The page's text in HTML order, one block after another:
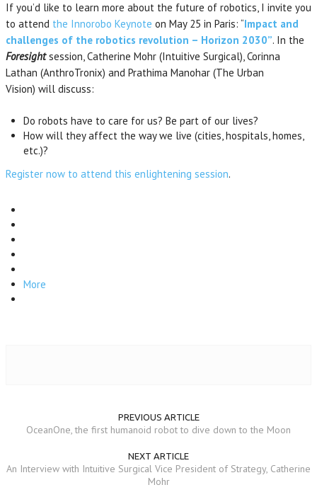
If you’d like to learn more about the future of robotics, I invite you
to attend the Innorobo Keynote on May 25 in Paris: “Impact and
challenges of the robotics revolution – Horizon 2030”. In the
Foresightsession, Catherine Mohr (Intuitive Surgical), Corinna
Lathan (AnthroTronix) and Prathima Manohar (The Urban
Vision) will discuss:
Do robots have to care for us? Be part of our lives?
How will they affect the way we live (cities, hospitals, homes,
etc.)?
Register now to attend this enlightening session.
More
PREVIOUS ARTICLE
OceanOne, the first humanoid robot to dive down to the Moon
NEXT ARTICLE
An Interview with Intuitive Surgical Vice President of Strategy, Catherine
Mohr